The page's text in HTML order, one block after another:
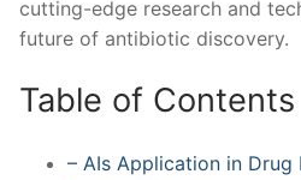
cutting-edge research and
future of antibiotic discovery.
Table of ⁣Contents
– ​AIs Application in Drug